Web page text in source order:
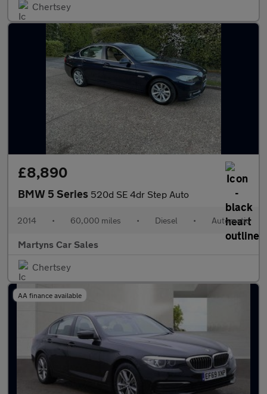
Chertsey
£8,890
BMW 5 Series 520d SE 4dr Step Auto
2014 • 60,000 miles • Diesel • Automatic
Martyns Car Sales
Chertsey
AA finance available